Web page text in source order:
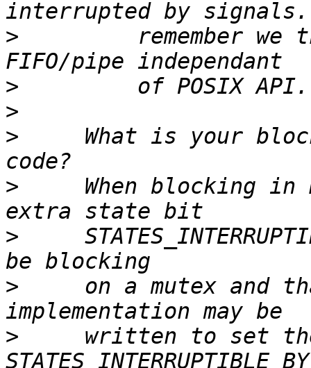
>
remember we
>
>
>
What is your
>
When blocking in
>
>
on a mutex and
>
written to set